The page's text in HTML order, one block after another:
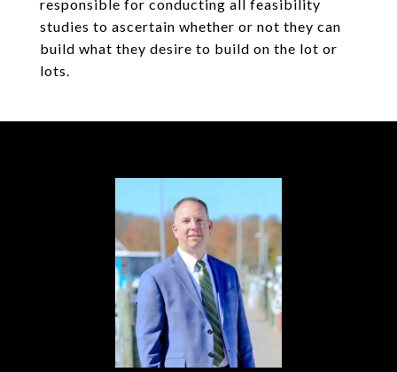
responsible for conducting all feasibility
studies to ascertain whether or not they can
build what they desire to build on the lot or
lots.